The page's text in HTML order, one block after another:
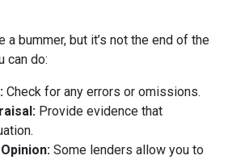
a bummer, but it’s not the end of the
can do:
Check for any errors or omissions.
Provide evidence that
Some lenders allow you to